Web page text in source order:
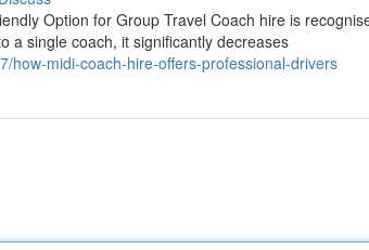
Option for Group Travel Coach hire is
a single coach, it significantly decreases
how-midi-coach-hire-offers-professional-drivers